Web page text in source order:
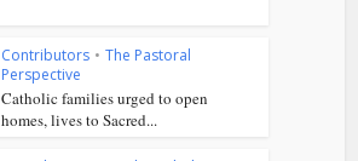
Contributors • The Pastoral
Perspective
Catholic families urged to open
homes, lives to Sacred...